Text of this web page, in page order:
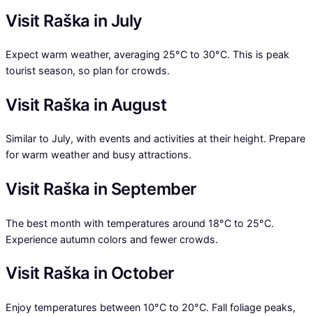
Visit Raška in July
Expect warm weather, averaging 25°C to 30°C. This is peak
tourist season, so plan for crowds.
Visit Raška in August
Similar to July, with events and activities at their height. Prepare
for warm weather and busy attractions.
Visit Raška in September
The best month with temperatures around 18°C to 25°C.
Experience autumn colors and fewer crowds.
Visit Raška in October
Enjoy temperatures between 10°C to 20°C. Fall foliage peaks,